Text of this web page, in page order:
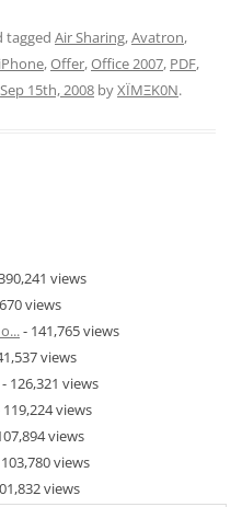
tagged Air Sharing,Avatron,
iPhone,Offer,Office 2007, PDF,
Sep 15th, 2008 byXÏMΞK0N.
views
views
- 141,765 views
views
- 126,321 views
119,224 views
views
views
views